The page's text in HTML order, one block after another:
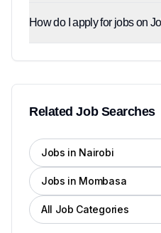
How do I apply for
Related Job Searches
Jobs in Nairobi
Jobs in Mombasa
All Job Categories